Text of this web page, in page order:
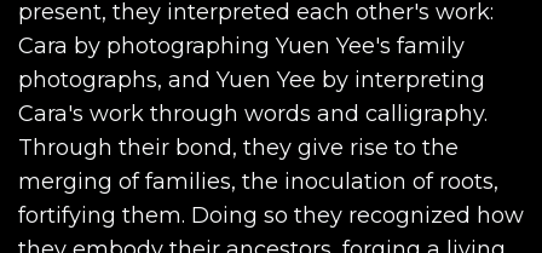
present, they interpreted each other's work:
Cara by photographing Yuen Yee's family
photographs, and Yuen Yee by interpreting
Cara's work through words and calligraphy.
Through their bond, they give rise to the
merging of families, the inoculation of roots,
fortifying them. Doing so they recognized how